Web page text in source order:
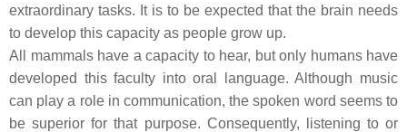
extraordinary tasks. It is to be expected that the brain needs
to develop this capacity as people grow up.
All mammals have a capacity to hear, but only humans have
developed this faculty into oral language. Although music
can play a role in communication, the spoken word seems to
be superior for that purpose. Consequently, listening to or